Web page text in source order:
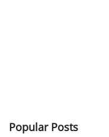
Popular Posts